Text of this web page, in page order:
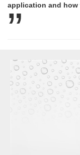
application and how